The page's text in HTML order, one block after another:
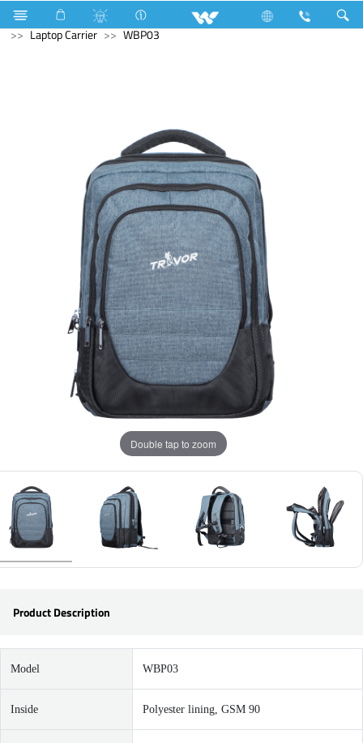
Compressor Kappa Series Fixed Speed
Computer
Laptop Carrier
WBP03
Double tap to zoom
Product Description
Model WBP03
Inside Polyester lining, GSM 90